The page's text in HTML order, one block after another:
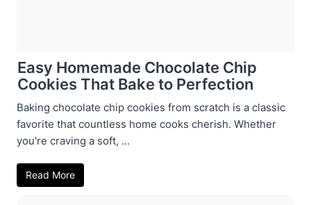
Easy Homemade Chocolate Chip
Cookies That Bake to Perfection
Baking chocolate chip cookies from scratch is a classic
favorite that countless home cooks cherish. Whether
you're craving a soft, ...
Read More